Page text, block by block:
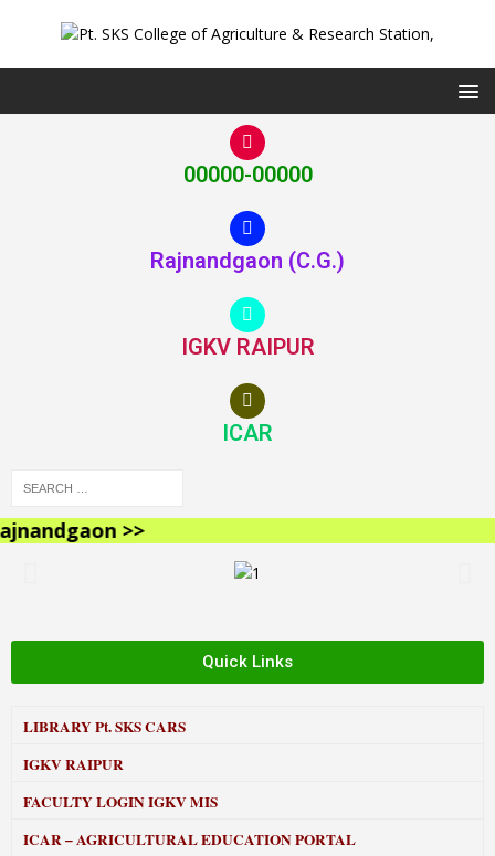
00000-00000
Rajnandgaon (C.G.)
IGKV RAIPUR
ICAR
>>
Quick Links
LIBRARYPt. SKS CARS
IGKV RAIPUR
FACULTY LOGIN IGKV MIS
ICAR – AGRICULTURAL EDUCATION PORTAL